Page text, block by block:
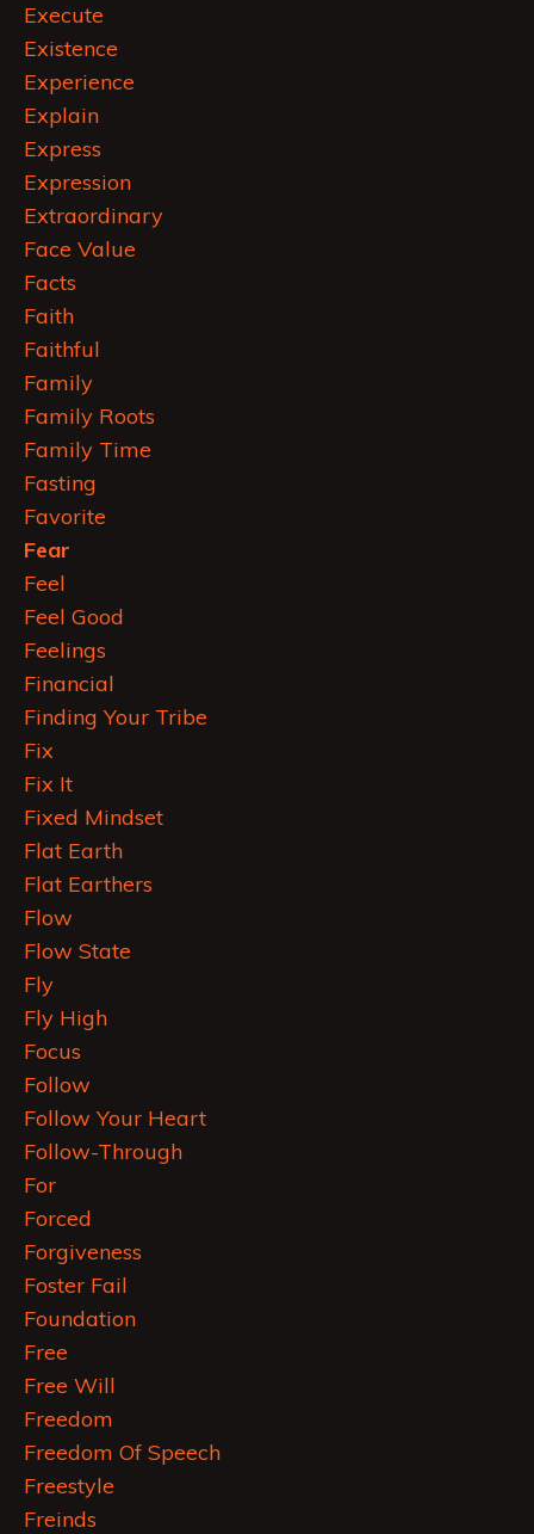
Execute
Existence
Experience
Explain
Express
Expression
Extraordinary
Face Value
Facts
Faith
Faithful
Family
Family Roots
Family Time
Fasting
Favorite
Fear
Feel
Feel Good
Feelings
Financial
Finding Your Tribe
Fix
Fix It
Fixed Mindset
Flat Earth
Flat Earthers
Flow
Flow State
Fly
Fly High
Focus
Follow
Follow Your Heart
Follow-Through
For
Forced
Forgiveness
Foster Fail
Foundation
Free
Free Will
Freedom
Freedom Of Speech
Freestyle
Freinds